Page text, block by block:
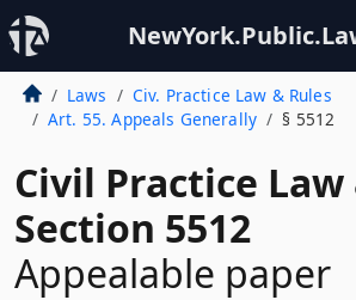
Laws
Civ. Practice Law & Rules
Art. 55. Appeals Generally
§ 5512
Civil Practice Law
Section 5512
Appealable paper